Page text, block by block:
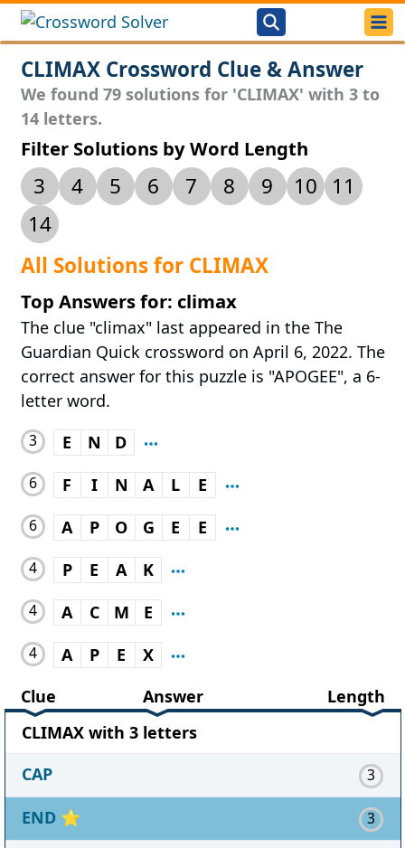
CLIMAX Crossword Clue & Answer
We found 79 solutions for 'CLIMAX' with 3 to
14 letters.
Filter Solutions by Word Length
3 4 5 6 7 8 9 10
11
14
All Solutions for CLIMAX
Top Answers for: climax
The clue "climax" last appeared in the The
Guardian Quick crossword on April 6, 2022. The
correct answer for this puzzle is "APOGEE", a 6-
letter word.
3 E N D
6 F I N A L E
6 A P O G E E
4 P E A K
4 A C M E
4 A P E
X
Clue
Answer
Length
CLIMAX with 3 letters
CAP
3
END ⭐ 3